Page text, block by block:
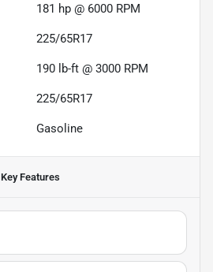
181 hp @ 6000 RPM
225/65R17
190 lb-ft @ 3000 RPM
225/65R17
Gasoline
Key Features